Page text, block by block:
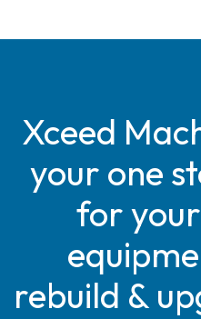
Xceed
your one
for
rebuild &